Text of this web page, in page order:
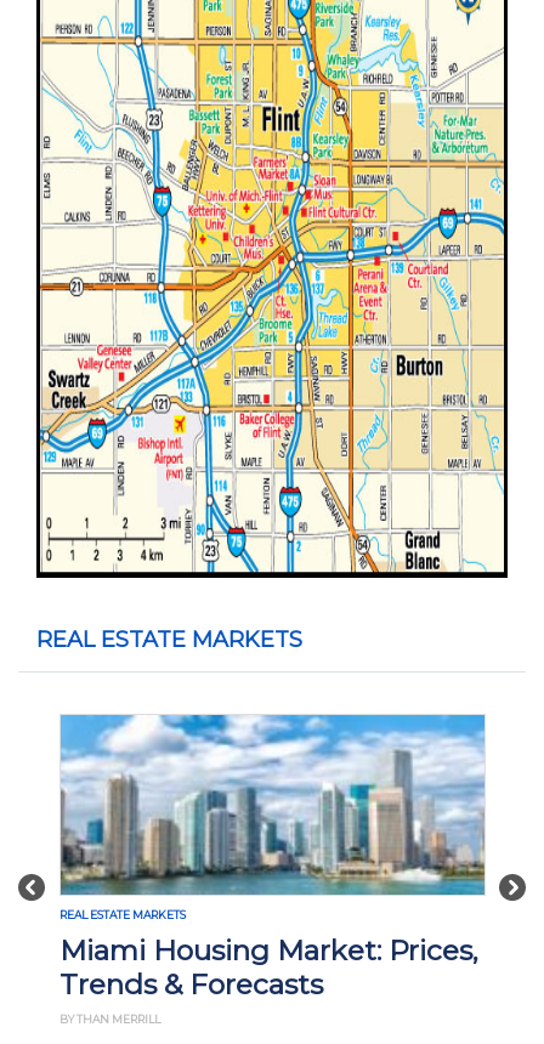
REAL ESTATE MARKETS
Previous
REAL ESTATE MARKETS
Miami Housing Market: Prices,
Trends & Forecasts
BY THAN MERRILL